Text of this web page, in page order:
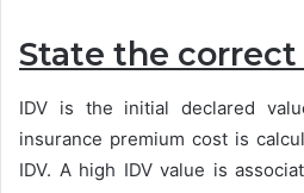
State the correct
IDV is the initial declared
insurance premium cost is
IDV. A high IDV value is